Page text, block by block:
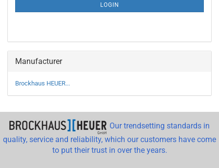
PAGE
LOGIN
Manufacturer
Brockhaus HEUER...
Our trendsetting standards in
quality, service and reliability, which our customers have come
to put their trust in over the years.